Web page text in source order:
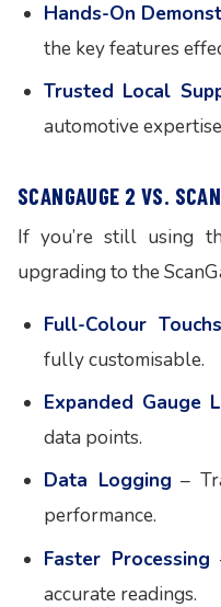
Hands-On
the key features
Trusted Local
automotive
SCANGAUGE 2 VS.
If you’re still using
upgrading to the
Full-Colour
fully customisable.
Expanded Gauge
data points.
Data Logging –
performance.
Faster Processing
accurate readings.